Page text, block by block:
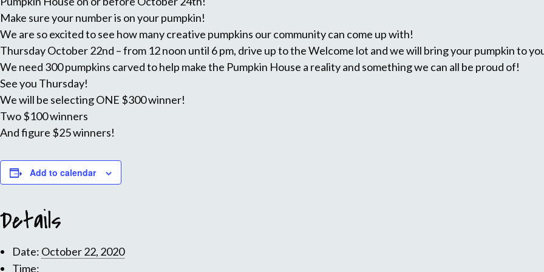
Make sure your number is on your pumpkin!
We are so excited to see how many creative pumpkins our community can come up with!
Thursday October 22nd – from 12 noon until 6 pm, drive up to the Welcome lot and we will bring your pumpkin to
We need 300 pumpkins carved to help make the Pumpkin House a reality and something we can all be proud of!
See you Thursday!
We will be selecting ONE $300 winner!
Two $100 winners
And figure $25 winners!
Add to calendar
Details
Date: October 22, 2020
Time: